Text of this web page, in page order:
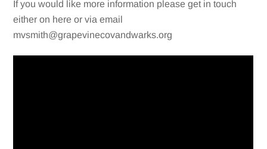
If you would like more information please get in touch
either on here or via email
mvsmith@grapevinecovandwarks.org